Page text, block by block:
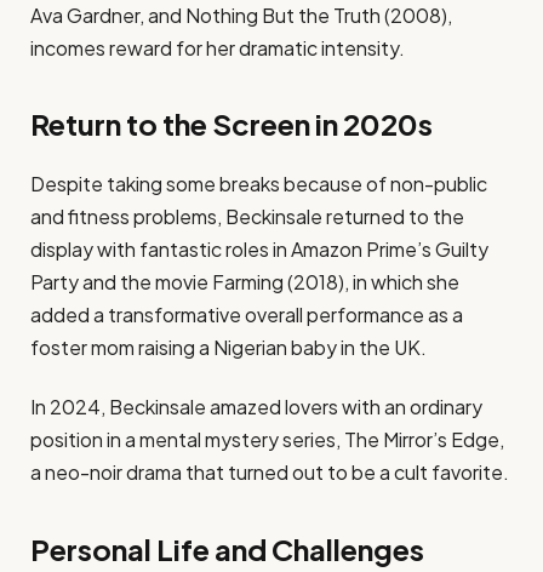
Ava Gardner, and Nothing But the Truth (2008),
incomes reward for her dramatic intensity.
Return to the Screen in 2020s
Despite taking some breaks because of non-public
and fitness problems, Beckinsale returned to the
display with fantastic roles in Amazon Prime’s Guilty
Party and the movie Farming (2018), in which she
added a transformative overall performance as a
foster mom raising a Nigerian baby in the UK.
In 2024, Beckinsale amazed lovers with an ordinary
position in a mental mystery series, The Mirror’s Edge,
a neo-noir drama that turned out to be a cult favorite.
Personal Life and Challenges